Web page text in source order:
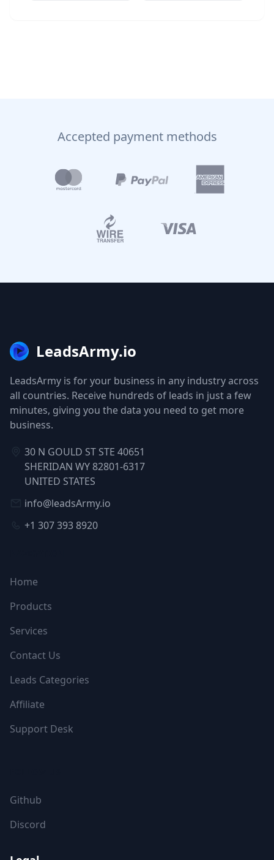
Accepted payment methods
LeadsArmy.io
LeadsArmy is for your business in any industry across
all countries. Receive hundreds of leads in just a few
minutes, giving you the data you need to get more
business.
30 N GOULD ST STE 40651
SHERIDAN WY 82801-6317
UNITED STATES
info@leadsArmy.io
+1 307 393 8920
Home
Products
Services
Contact Us
Leads Categories
Affiliate
Support Desk
Github
Discord